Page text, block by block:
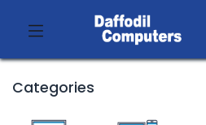
Categories